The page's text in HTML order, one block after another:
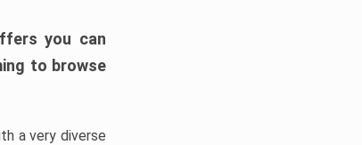
you can
to browse
a very diverse